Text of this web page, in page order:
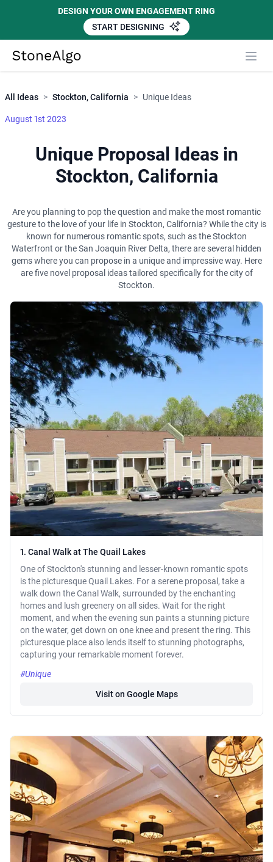
DESIGN YOUR OWN ENGAGEMENT RING
START DESIGNING
StoneAlgo
All Ideas > Stockton, California > Unique Ideas
August 1st 2023
Unique Proposal Ideas in
Stockton, California
Are you planning to pop the question and make the most romantic
gesture to the love of your life in Stockton, California? While the city is
known for numerous romantic spots, such as the Stockton
Waterfront or the San Joaquin River Delta, there are several hidden
gems where you can propose in a unique and impressive way. Here
are five novel proposal ideas tailored specifically for the city of
Stockton.
1. Canal Walk at The Quail Lakes
One of Stockton's stunning and lesser-known romantic spots
is the picturesque Quail Lakes. For a serene proposal, take a
walk down the Canal Walk, surrounded by the enchanting
homes and lush greenery on all sides. Wait for the right
moment, and when the evening sun paints a stunning picture
on the water, get down on one knee and present the ring. This
picturesque place also lends itself to stunning photographs,
capturing your remarkable moment forever.
#Unique
Visit on Google Maps